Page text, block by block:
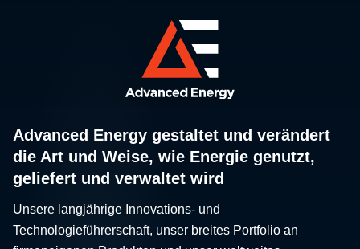
Advanced Energy gestaltet und verändert
die Art und Weise, wie Energie genutzt,
geliefert und verwaltet wird
Unsere langjährige Innovations- und
Technologieführerschaft, unser breites Portfolio an